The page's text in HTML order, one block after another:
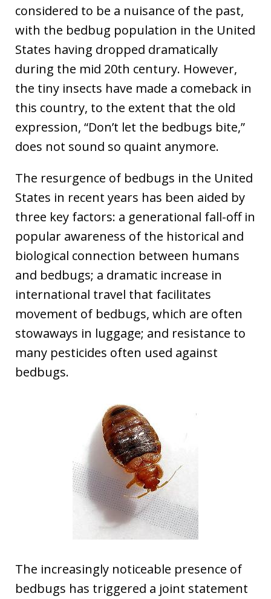
considered to be a nuisance of the past,
with the bedbug population in the United
States having dropped dramatically
during the mid 20th century. However,
the tiny insects have made a comeback in
this country, to the extent that the old
expression, “Don’t let the bedbugs bite,”
does not sound so quaint anymore.
The resurgence of bedbugs in the United
States in recent years has been aided by
three key factors: a generational fall-off in
popular awareness of the historical and
biological connection between humans
and bedbugs; a dramatic increase in
international travel that facilitates
movement of bedbugs, which are often
stowaways in luggage; and resistance to
many pesticides often used against
bedbugs.
The increasingly noticeable presence of
bedbugs has triggered a joint statement